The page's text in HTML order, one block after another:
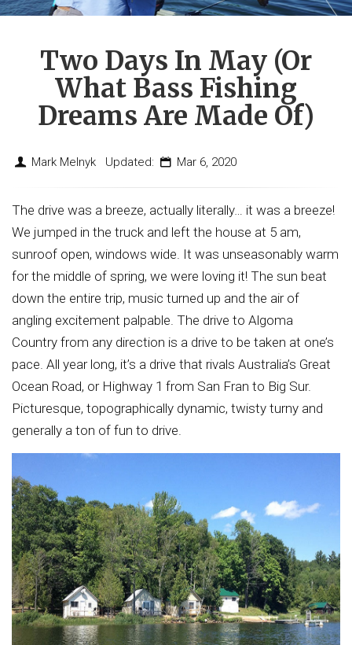
Two Days In May (or
What Bass Fishing
Dreams Are Made Of)
Mark Melnyk Updated: Mar 6, 2020
The drive was a breeze, actually literally… it was a breeze!
We jumped in the truck and left the house at 5 am,
sunroof open, windows wide. It was unseasonably warm
for the middle of spring, we were loving it! The sun beat
down the entire trip, music turned up and the air of
angling excitement palpable. The drive to Algoma
Country from any direction is a drive to be taken at one’s
pace. All year long, it’s a drive that rivals Australia’s Great
Ocean Road, or Highway 1 from San Fran to Big Sur.
Picturesque, topographically dynamic, twisty turny and
generally a ton of fun to drive.